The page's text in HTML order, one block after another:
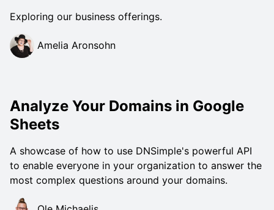
Exploring our business offerings.
Amelia Aronsohn
Analyze Your Domains in Google
Sheets
A showcase of how to use DNSimple's powerful API
to enable everyone in your organization to answer the
most complex questions around your domains.